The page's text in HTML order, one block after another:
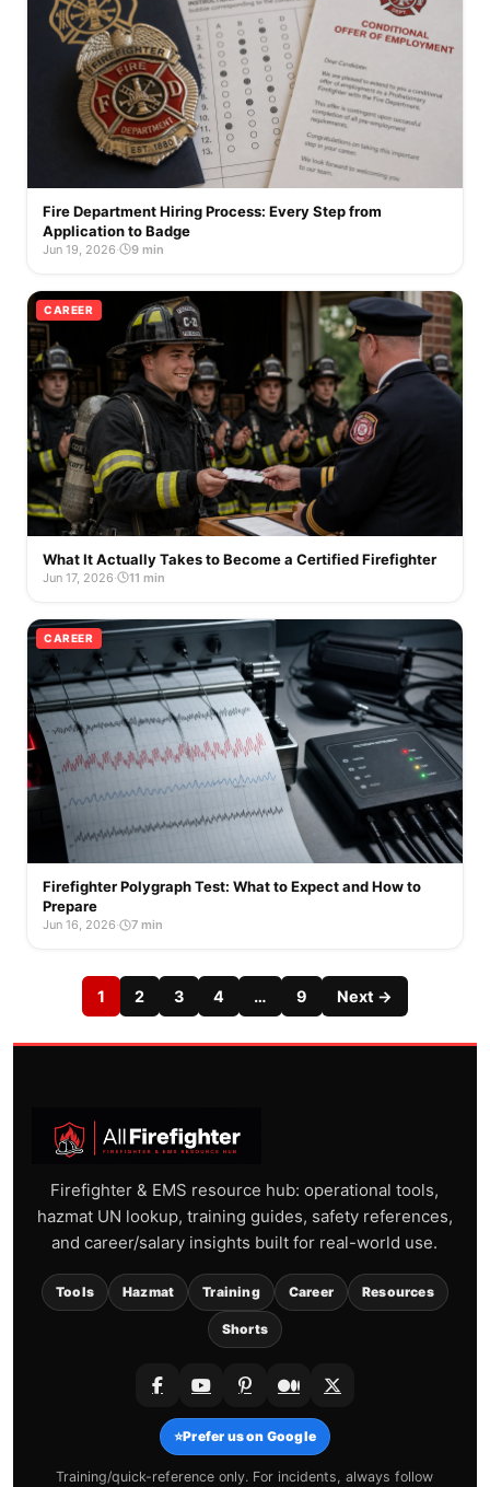
Fire Department Hiring Process: Every Step from
Application to Badge
Jun 19, 2026· 9 min
CAREER
What It Actually Takes to Become a Certified Firefighter
Jun 17, 2026· 11 min
CAREER
Firefighter Polygraph Test: What to Expect and How to
Prepare
Jun 16, 2026· 7 min
1 2 3 4 … 9 Next →
Firefighter & EMS resource hub: operational tools,
hazmat UN lookup, training guides, safety references,
and career/salary insights built for real-world use.
Tools Hazmat Training Career Resources
Shorts
⭐Prefer us on Google
Training/quick-reference only. For incidents, always follow